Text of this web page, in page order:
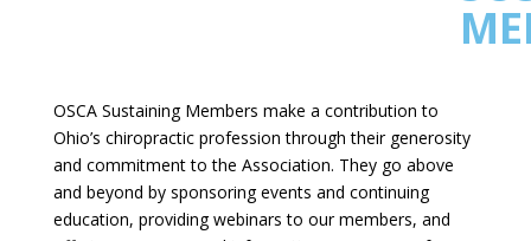
OSCA Sustaining Members make a contribution to
Ohio’s chiropractic profession through their generosity
and commitment to the Association. They go above
and beyond by sponsoring events and continuing
education, providing webinars to our members, and